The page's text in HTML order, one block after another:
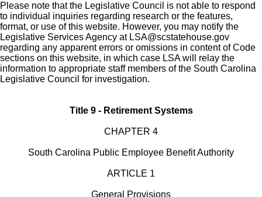
Please note that the Legislative Council is not able to respond
to individual inquiries regarding research or the features,
format, or use of this website. However, you may notify the
Legislative Services Agency at LSA@scstatehouse.gov
regarding any apparent errors or omissions in content of Code
sections on this website, in which case LSA will relay the
information to appropriate staff members of the South Carolina
Legislative Council for investigation.
Title 9 - Retirement Systems
CHAPTER 4
South Carolina Public Employee Benefit Authority
ARTICLE 1
General Provisions